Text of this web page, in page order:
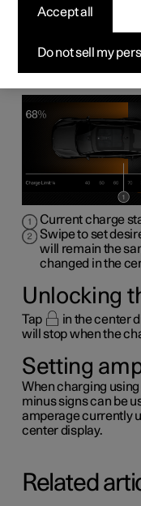
The center display
unlock the charging
capacity (amperage).
Setting
Current charge
Swipe to set
will remain the
changed in the
Unlocking
Tap
in the center
will stop when the
Setting
When charging
minus signs can be
amperage currently
center display.
Related
Do not sell my
Accept all